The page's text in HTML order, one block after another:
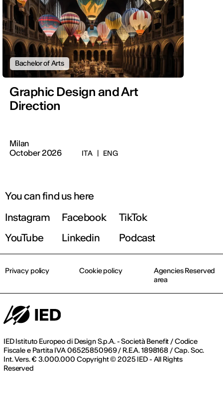
Bachelor of Arts
Graphic Design and Art
Direction
Milan
October 2026
ITA ENG
You can find us here
Instagram
Facebook
TikTok
YouTube
Linkedin Podcast
IED Istituto Europeo di Design S.p.A. - Società Benefit / Codice
Fiscale e Partita IVA 06525850969 / R.E.A. 1898168 / Cap. Soc.
Int. Vers. € 3.000.000 Copyright © 2025 IED - All Rights
Reserved
Privacy policy Cookie policy
Agencies Reserved
area